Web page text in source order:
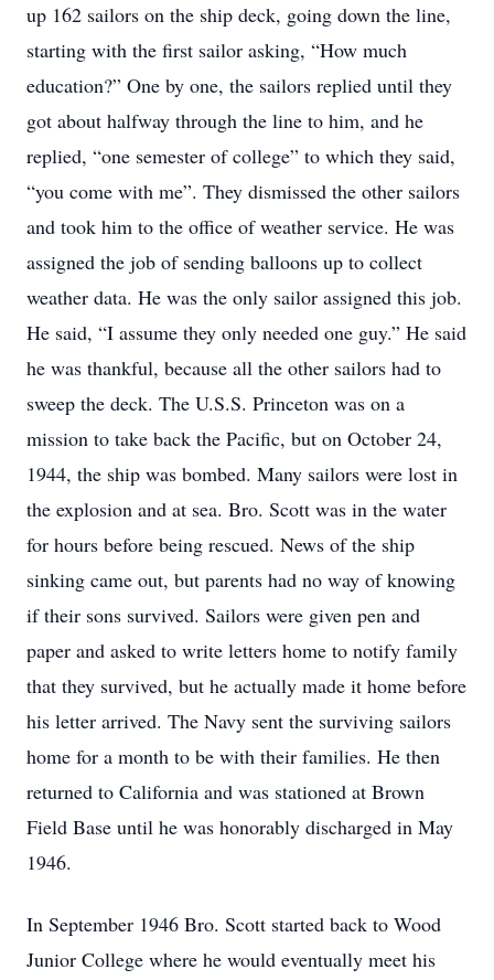
up 162 sailors on the ship deck, going down the line,
starting with the first sailor asking, “How much
education?” One by one, the sailors replied until they
got about halfway through the line to him, and he
replied, “one semester of college” to which they said,
“you come with me”. They dismissed the other sailors
and took him to the office of weather service. He was
assigned the job of sending balloons up to collect
weather data. He was the only sailor assigned this job.
He said, “I assume they only needed one guy.” He said
he was thankful, because all the other sailors had to
sweep the deck. The U.S.S. Princeton was on a
mission to take back the Pacific, but on October 24,
1944, the ship was bombed. Many sailors were lost in
the explosion and at sea. Bro. Scott was in the water
for hours before being rescued. News of the ship
sinking came out, but parents had no way of knowing
if their sons survived. Sailors were given pen and
paper and asked to write letters home to notify family
that they survived, but he actually made it home before
his letter arrived. The Navy sent the surviving sailors
home for a month to be with their families. He then
returned to California and was stationed at Brown
Field Base until he was honorably discharged in May
1946.
In September 1946 Bro. Scott started back to Wood
Junior College where he would eventually meet his